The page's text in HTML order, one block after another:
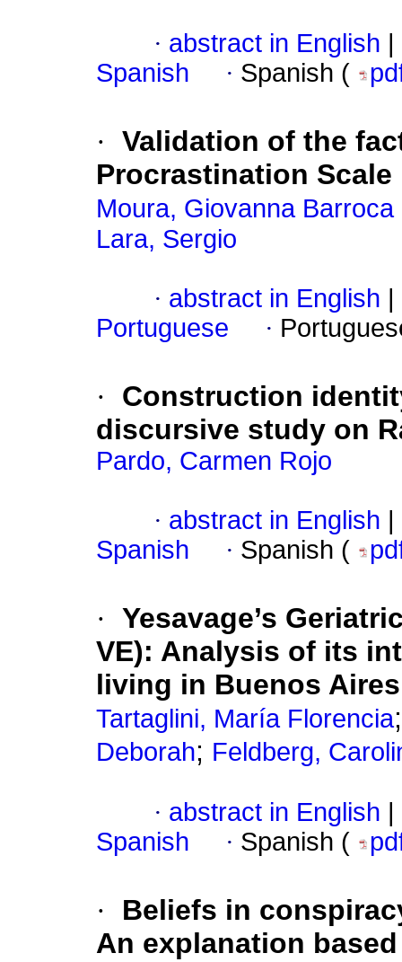
· abstract in English
Spanish
· Spanish (
· Validation of the
Procrastination
Moura, Giovanna Barroca
Lara, Sergio
· abstract in English
Portuguese
·
·
Construction
discursive study on
Pardo, Carmen Rojo
· abstract in English
Spanish
· Spanish (
· Yesavage’s
VE): Analysis of its
living in Buenos
Tartaglini, María Florencia
Deborah; Feldberg,
· abstract in English
Spanish
· Spanish (
·
Beliefs in
An explanation